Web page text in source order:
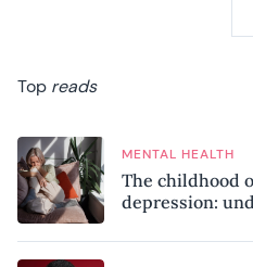
Top reads
MENTAL HEALTH
The childhood
depression: